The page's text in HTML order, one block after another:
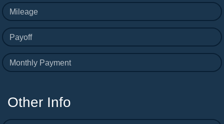
Mileage
Payoff
Monthly Payment
Other Info